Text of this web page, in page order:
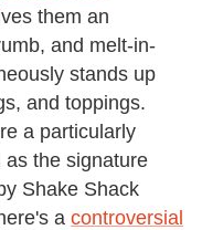
them an
and melt-in-
stands up
and toppings.
a particularly
as the signature
Shake Shack
a controversial